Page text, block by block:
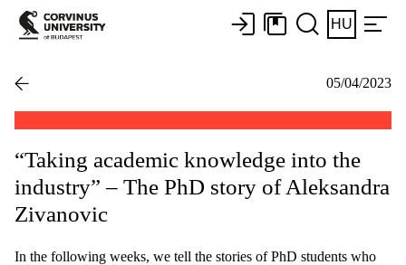
HU
05/04/2023
“Taking academic knowledge into the
industry” – The PhD story of Aleksandra
Zivanovic
In the following weeks, we tell the stories of PhD students who